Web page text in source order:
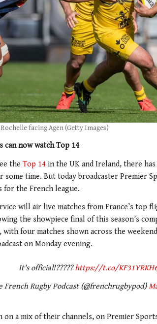
facing Agen (Getty Images)
can now watch Top 14
the Top 14 in the UK and Ireland, there
some time. But today broadcaster Premier
the French league.
will air live matches from France’s top
the showpiece final of this season’s
with four matches shown across the
on Monday evening.
It's official!?????https://t.co/
French Rugby Podcast (@frenchrugbypod)
on a mix of their channels, on Premier